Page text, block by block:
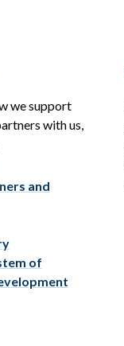
we support
with us,
and
of